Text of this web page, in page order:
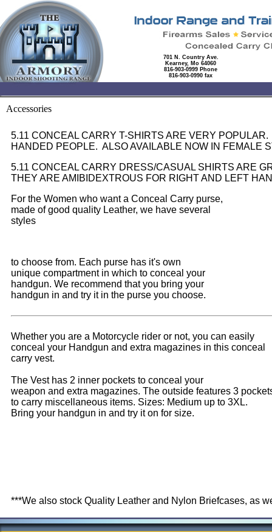
701 N. Country Ave.
Kearney, Mo 64060
816-903-0999 Phone
816-903-0990 fax
Accessories
5.11 CONCEAL CARRY T-SHIRTS ARE VERY
HANDED PEOPLE. ALSO AVAILABLE NOW IN FEMALE
5.11 CONCEAL CARRY DRESS/CASUAL SHIRTS ARE
THEY ARE AMIBIDEXTROUS FOR RIGHT AND LEFT
For the Women who want a Conceal Carry purse,
made of good quality Leather, we have several
styles
to choose from. Each purse has it's own
unique compartment in which to conceal your
handgun. We recommend that you bring your
handgun in and try it in the purse you choose.
Whether you are a Motorcycle rider or not, you can easily
conceal your Handgun and extra magazines in this conceal
carry vest.
The Vest has 2 inner pockets to conceal your
weapon and extra magazines. The outside features 3
to carry miscellaneous items. Sizes: Medium up to 3XL.
Bring your handgun in and try it on for size.
***We also stock Quality Leather and Nylon Briefcases, as